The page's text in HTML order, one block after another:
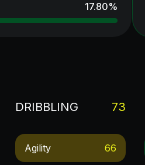
17.80%
DRIBBLING 73
Agility 66